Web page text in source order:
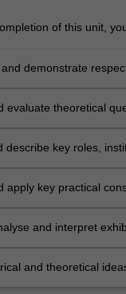
of this unit,
demonstrate
evaluate theoretical
describe key roles,
apply key practical
and interpret
and theoretical